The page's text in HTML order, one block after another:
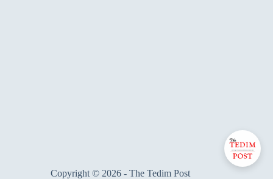
Copyright © 2026 - The Tedim Post